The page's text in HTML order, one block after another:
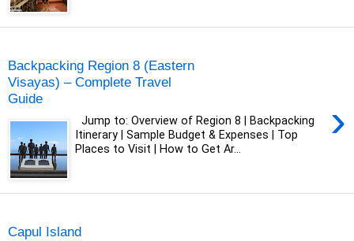
Backpacking Region 8 (Eastern
Visayas) – Complete Travel
Guide
›
Jump to: Overview of Region 8 | Backpacking
Itinerary | Sample Budget & Expenses | Top
Places to Visit | How to Get Ar...
Capul Island